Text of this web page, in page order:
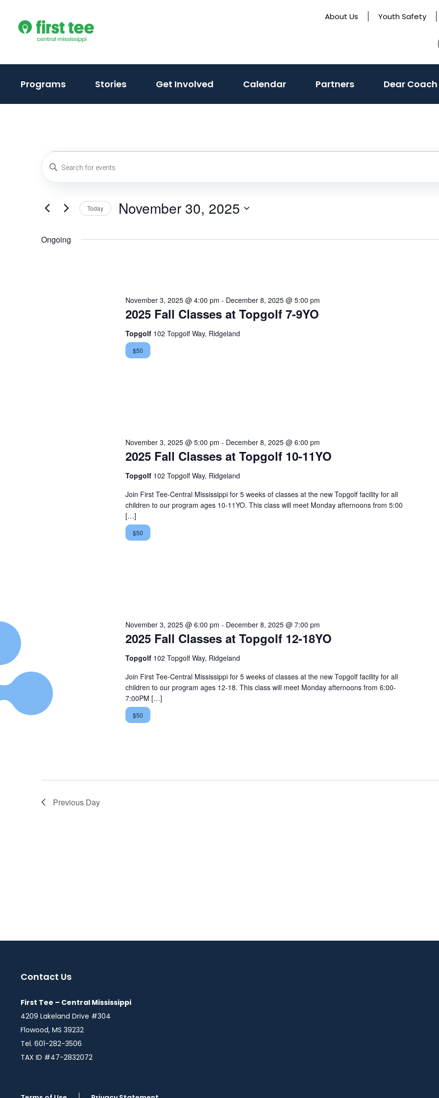
content
About Us Youth Safety
Programs(activateStories Get Involved Calendar Partners Dear Coach
Events
for
November
30,
Events
Search
and
Views
Enter
Keyword.
for
Keyword.
Today November 30, 2025
date.
Ongoing
2025 Fall Classes at Topgolf 7-9YO
November 3, 2025 @ 4:00 pm - December 8, 2025 @ 5:00 pm
Topgolf 102 Topgolf Way, Ridgeland
$50
2025 Fall Classes at Topgolf 10-11YO
November 3, 2025 @ 5:00 pm - December 8, 2025 @ 6:00 pm
Topgolf 102 Topgolf Way, Ridgeland
Join First Tee-Central Mississippi for 5 weeks of classes at the new Topgolf facility for all
children to our program ages 10-11YO. This class will meet Monday afternoons from 5:00
[…]
$50
2025 Fall Classes at Topgolf 12-18YO
November 3, 2025 @ 6:00 pm - December 8, 2025 @ 7:00 pm
Topgolf 102 Topgolf Way, Ridgeland
Join First Tee-Central Mississippi for 5 weeks of classes at the new Topgolf facility for all
children to our program ages 12-18. This class will meet Monday afternoons from 6:00-
7:00PM […]
$50
Previous Day
Contact Us
First Tee – Central Mississippi
4209 Lakeland Drive #304
Flowood, MS 39232
Tel. 601-282-3506
TAX ID #47-2832072